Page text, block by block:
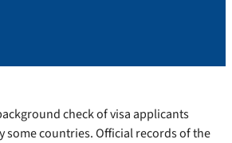
check of visa applicants
some countries. Official records of the